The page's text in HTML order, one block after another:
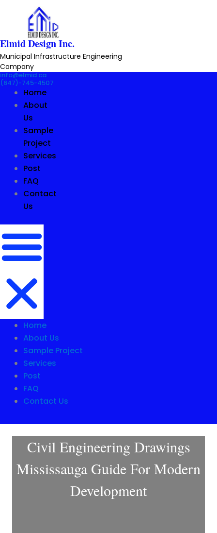
Elmid Design Inc.
Municipal Infrastructure Engineering
Company
info@elmid.ca
(647)-745-4507
Home
About
Us
Sample
Project
Services
Post
FAQ
Contact
Us
Home
About Us
Sample Project
Services
Post
FAQ
Contact Us
Civil Engineering Drawings
Mississauga Guide For Modern
Development